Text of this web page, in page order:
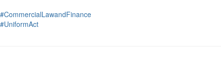
#CommercialLawandFinance
#UniformAct